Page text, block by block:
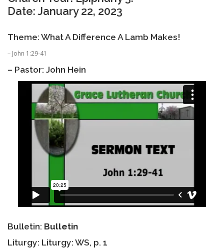
Date: January 22, 2023
Theme: What A Difference A Lamb Makes!
– John 1:29-41
– Pastor: John Hein
Bulletin: Bulletin
Liturgy: Liturgy: WS, p. 1